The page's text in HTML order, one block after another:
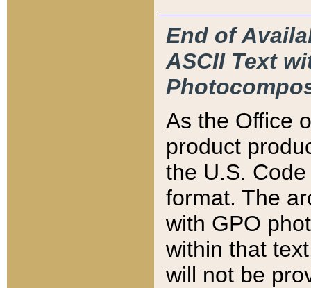
End of
ASCII Text
As the Office
product
the U.S.
format. The
with GPO
within that
will not be